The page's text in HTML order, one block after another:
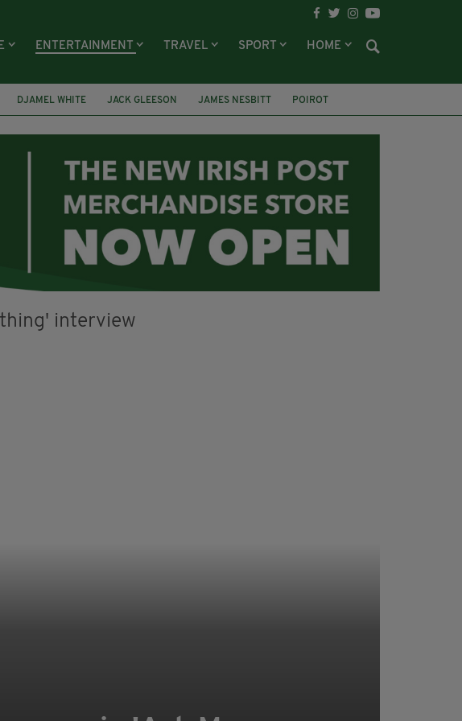
ENTERTAINMENT TRAVEL SPORT HOME
DJAMEL WHITE JACK GLEESON JAMES NESBITT
POIROT